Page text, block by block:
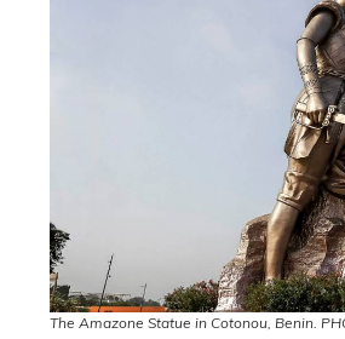
The Amazone Statue in Cotonou, Benin.